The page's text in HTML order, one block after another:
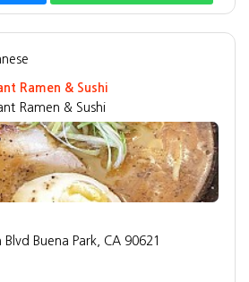
Ramen & Sushi
Ramen & Sushi
Blvd Buena Park, CA 90621